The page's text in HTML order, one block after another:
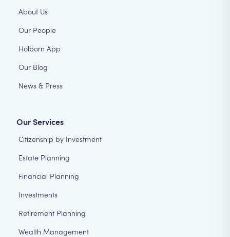
About Us
Our People
Holborn App
Our Blog
News & Press
Our Services
Citizenship by Investment
Estate Planning
Financial Planning
Investments
Retirement Planning
Wealth Management